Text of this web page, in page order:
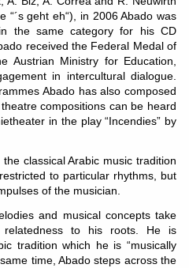
“´s geht eh“), in 2006 Abado was
the same category for his CD
received the Federal Medal of
Austrian Ministry for Education,
in intercultural dialogue.
Abado has also composed
compositions can be heard
in the play “Incendies” by
classical Arabic music tradition
to particular rhythms, but
of the musician.
and musical concepts take
to his roots. He is
tradition which he is “musically
time, Abado steps across the